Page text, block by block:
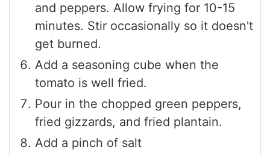
and peppers. Allow frying for 10-15
minutes. Stir occasionally so it doesn't
get burned.
Add a seasoning cube when the
tomato is well fried.
Pour in the chopped green peppers,
fried gizzards, and fried plantain.
Add a pinch of salt